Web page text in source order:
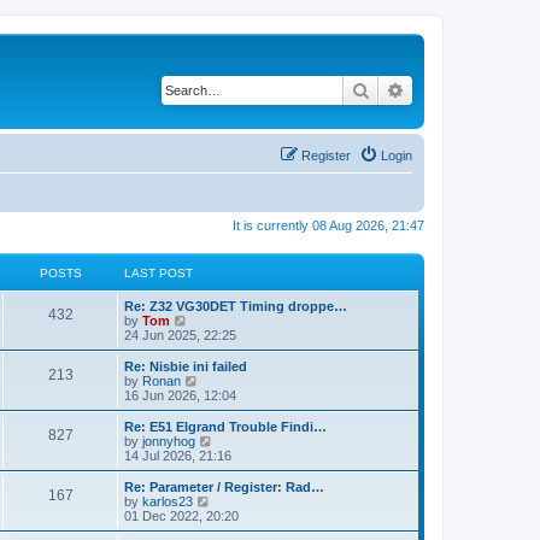
Search
Login
Register
It is currently 08 Aug 2026, 21:47
POSTS LAST POST
432
Re: Z32 VG30DET Timing droppe…
by Tom
i
e
w
t
h
l
a
t
e
t
p
o
s
24 Jun 2025, 22:25
213
Re: Nisbie ini failed
by Ronan
e
w
t
h
l
a
t
e
16 Jun 2026, 12:04
827
Re: E51 Elgrand Trouble Findi…
by jonnyhog
i
e
w
h
14 Jul 2026, 21:16
167
Re: Parameter / Register: Rad…
by karlos23
i
e
01 Dec 2022, 20:20